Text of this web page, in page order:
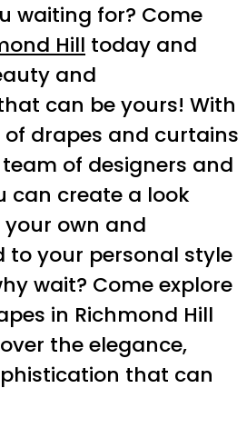
waiting for? Come
Hill today and
and
can be yours! With
drapes and curtains
of designers and
can create a look
your own and
to your personal style
wait? Come explore
in Richmond Hill
the elegance,
that can